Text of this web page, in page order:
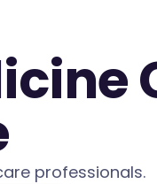
professionals.